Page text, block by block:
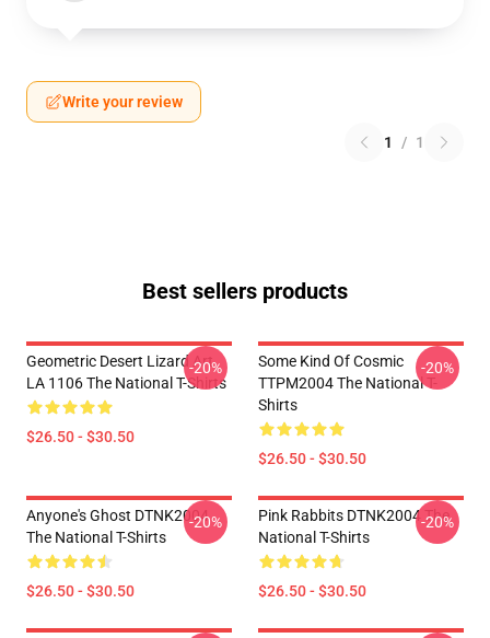
Write your review
1 / 1
Best sellers products
Geometric Desert Lizard Art
LA 1106 The National T-Shirts
$26.50 - $30.50
-20%
Some Kind Of Cosmic
TTPM2004 The National T-
Shirts
$26.50 - $30.50
-20%
Anyone's Ghost DTNK2004
The National T-Shirts
$26.50 - $30.50
-20%
Pink Rabbits DTNK2004 The
National T-Shirts
$26.50 - $30.50
-20%